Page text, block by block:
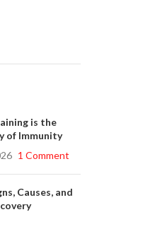
is the
of Immunity
1 Comment
Causes, and